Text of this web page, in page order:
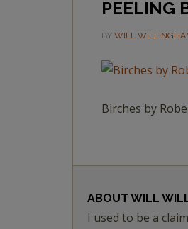
PEELING
BY WILL
Birches by
ABOUT WILL
I used to be a